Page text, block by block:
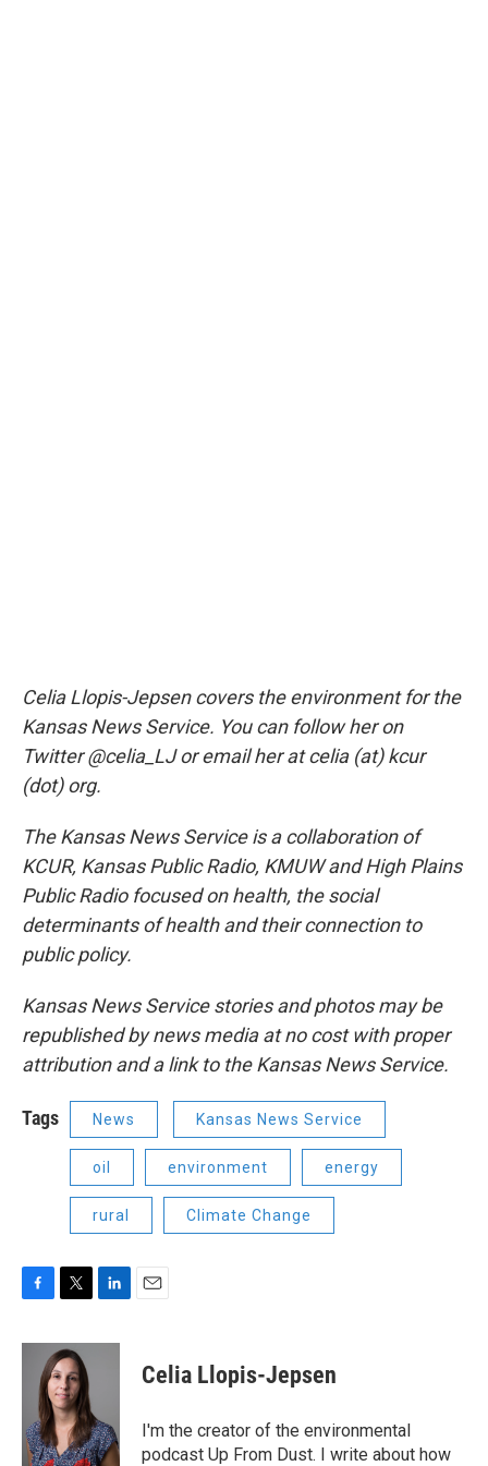
Celia Llopis-Jepsen covers the environment for the
Kansas News Service. You can follow her on
Twitter @celia_LJ or email her at celia (at) kcur
(dot) org.
The Kansas News Service is a collaboration of
KCUR, Kansas Public Radio, KMUW and High Plains
Public Radio focused on health, the social
determinants of health and their connection to
public policy.
Kansas News Service stories and photos may be
republished by news media at no cost with proper
attribution and a link to the Kansas News Service.
Tags News Kansas News Service
oil environment energy
rural Climate Change
F
c
o
k
T
i
t
t
e
r
L
n
I
n
E
Celia Llopis-Jepsen
I'm the creator of the environmental
podcast Up From Dust. I write about how